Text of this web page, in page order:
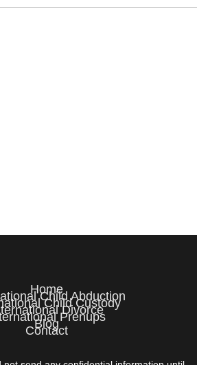
Home
Child Abduction
Child Custody
Divorce
Prenups
Blog
Contact